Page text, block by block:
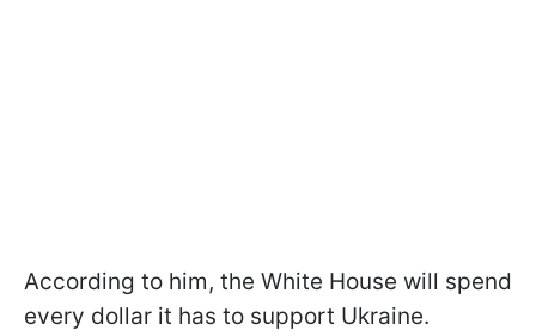
According to him, the White House will spend
every dollar it has to support Ukraine.